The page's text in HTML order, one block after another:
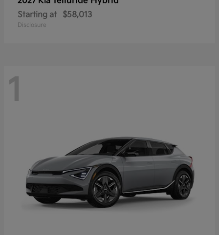
Starting at $58,013
Disclosure
1